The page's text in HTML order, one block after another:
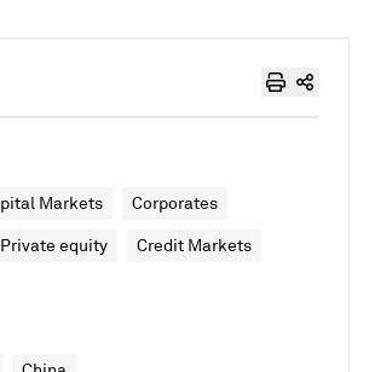
Markets Corporates
Private equity Credit Markets